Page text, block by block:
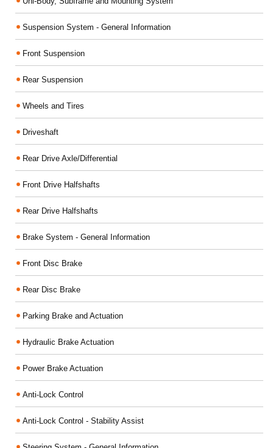
Suspension System - General Information
Front Suspension
Rear Suspension
Wheels and Tires
Driveshaft
Rear Drive Axle/Differential
Front Drive Halfshafts
Rear Drive Halfshafts
Brake System - General Information
Front Disc Brake
Rear Disc Brake
Parking Brake and Actuation
Hydraulic Brake Actuation
Power Brake Actuation
Anti-Lock Control
Anti-Lock Control - Stability Assist